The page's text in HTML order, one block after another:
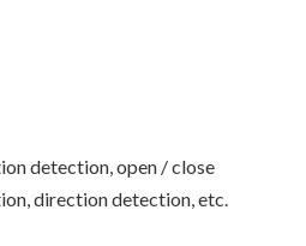
detection, open / close